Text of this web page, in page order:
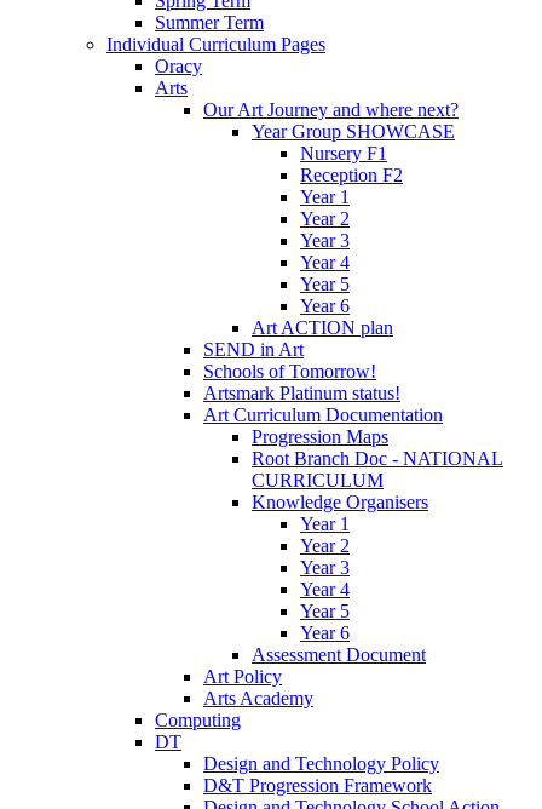
Summer Term
Individual Curriculum Pages
Oracy
Arts
Our Art Journey and where next?
Year Group SHOWCASE
Nursery F1
Reception F2
Year 1
Year 2
Year 3
Year 4
Year 5
Year 6
Art ACTION plan
SEND in Art
Schools of Tomorrow!
Artsmark Platinum status!
Art Curriculum Documentation
Progression Maps
Root Branch Doc - NATIONAL
CURRICULUM
Knowledge Organisers
Year 1
Year 2
Year 3
Year 4
Year 5
Year 6
Assessment Document
Art Policy
Arts Academy
Computing
DT
Design and Technology Policy
D&T Progression Framework